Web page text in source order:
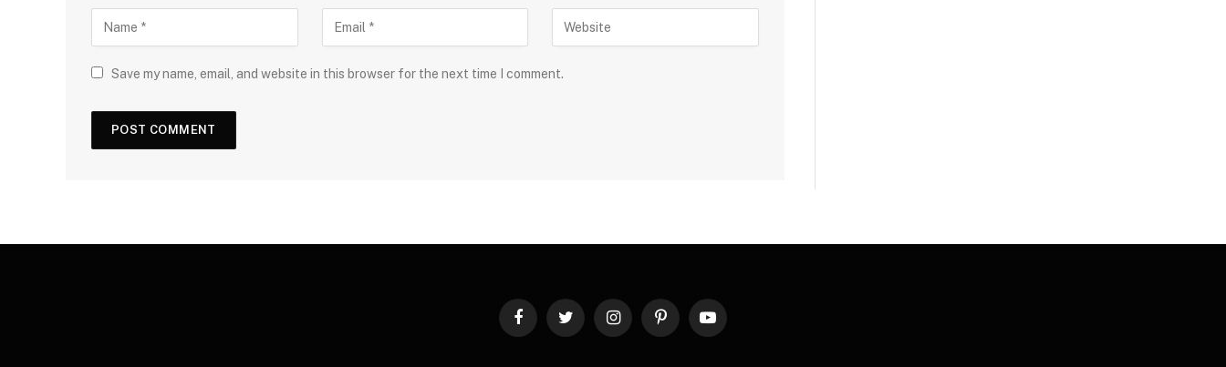
Save my name, email, and website in this browser for the next time I comment.
FacebookTwitter InstagramPinterestYouTube